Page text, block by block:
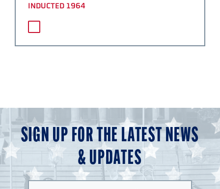
INDUCTED 1964
SIGN UP FOR THE LATEST NEWS
& UPDATES